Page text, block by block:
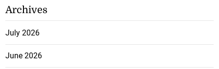
Archives
July 2026
June 2026